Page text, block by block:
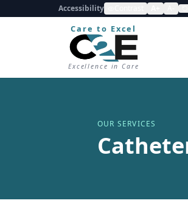
Accessibility
Care to Excel
Excellence in Care
OUR SERVICES